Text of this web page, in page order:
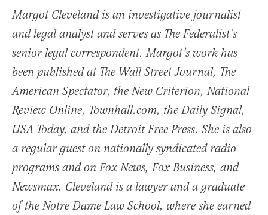
Margot Cleveland is an investigative journalist
and legal analyst and serves as The Federalist’s
senior legal correspondent. Margot’s work has
been published at The Wall Street Journal, The
American Spectator, the New Criterion, National
Review Online, Townhall.com, the Daily Signal,
USA Today, and the Detroit Free Press. She is also
a regular guest on nationally syndicated radio
programs and on Fox News, Fox Business, and
Newsmax. Cleveland is a lawyer and a graduate
of the Notre Dame Law School, where she earned